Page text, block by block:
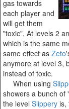
gas towards
each player and
will get them
"toxic". At levels 2
which is the same
same effect as Zeto
anymore at level 3,
instead of toxic.
When using
showers a bunch of
the level Slippery is,